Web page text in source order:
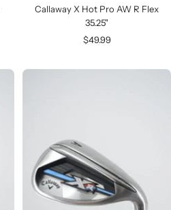
Callaway X Hot Pro AW R Flex
35.25"
Sale
$49.99